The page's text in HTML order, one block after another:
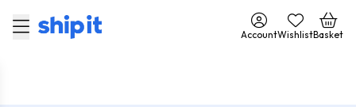
AccountWishlistBasket